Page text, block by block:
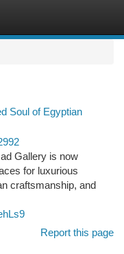
Soul of Egyptian
Gallery is now
for luxurious
craftsmanship, and
Report this page